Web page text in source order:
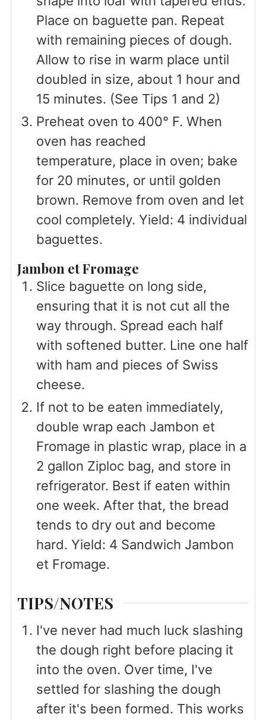
Place on baguette pan. Repeat
with remaining pieces of dough.
Allow to rise in warm place until
doubled in size, about 1 hour and
15 minutes. (See Tips 1 and 2)
Preheat oven to 400° F. When
oven has reached
temperature, place in oven; bake
for 20 minutes, or until golden
brown. Remove from oven and let
cool completely. Yield: 4 individual
baguettes.
Jambon et Fromage
Slice baguette on long side,
ensuring that it is not cut all the
way through. Spread each half
with softened butter. Line one half
with ham and pieces of Swiss
cheese.
If not to be eaten immediately,
double wrap each Jambon et
Fromage in plastic wrap, place in a
2 gallon Ziploc bag, and store in
refrigerator. Best if eaten within
one week. After that, the bread
tends to dry out and become
hard. Yield: 4 Sandwich Jambon
et Fromage.
TIPS/NOTES
I've never had much luck slashing
the dough right before placing it
into the oven. Over time, I've
settled for slashing the dough
after it's been formed. This works